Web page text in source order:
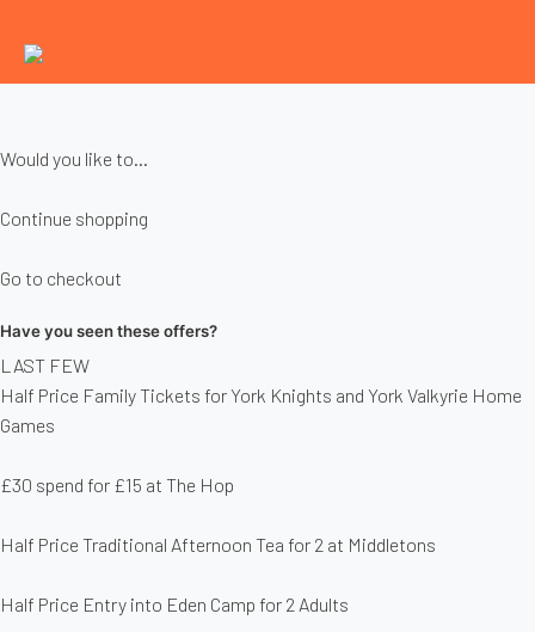
Would you like to...
Continue shopping
Go to checkout
Have you seen these offers?
LAST FEW
Half Price Family Tickets for York Knights and York Valkyrie Home
Games
£30 spend for £15 at The Hop
Half Price Traditional Afternoon Tea for 2 at Middletons
Half Price Entry into Eden Camp for 2 Adults